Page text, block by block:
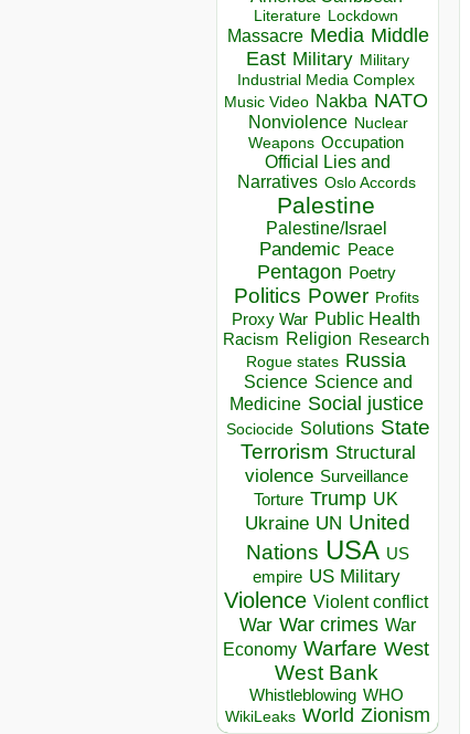
Literature Lockdown
Massacre Media Middle
East Military Military
Industrial Media Complex
Music Video Nakba NATO
Nonviolence Nuclear
Weapons Occupation
Official Lies and
Narratives Oslo Accords
Palestine
Palestine/Israel
Pandemic Peace
Pentagon Poetry
Politics Power Profits
Proxy War Public Health
Racism Religion Research
Rogue states Russia
Science Science and
Medicine Social justice
Sociocide Solutions State
Terrorism Structural
violence Surveillance
Torture Trump UK
Ukraine UN United
Nations USA US
empire US Military
Violence Violent conflict
War War crimes War
Economy Warfare West
West Bank
Whistleblowing WHO
WikiLeaks World Zionism